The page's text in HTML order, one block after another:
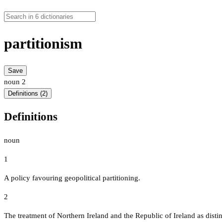
partitionism
Save
noun 2
Definitions (2)
Definitions
noun
1
A policy favouring geopolitical partitioning.
2
The treatment of Northern Ireland and the Republic of Ireland as